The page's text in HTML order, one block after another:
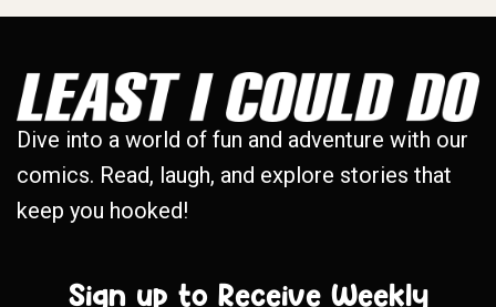
Dive into a world of fun and adventure with our
comics. Read, laugh, and explore stories that
keep you hooked!
Sign up to Receive Weekly